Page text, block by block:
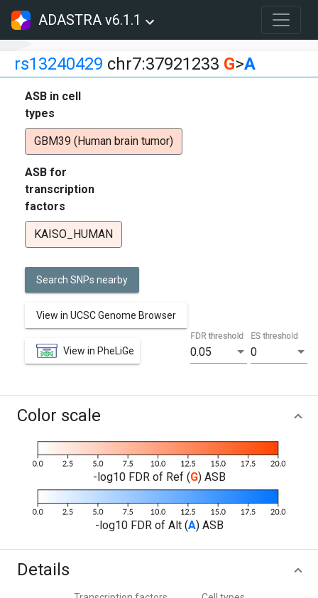
ADASTRA v6.1.1
rs13240429 chr7:37921233 G>A
ASB in cell
types
GBM39 (Human brain tumor)
ASB for
transcription
factors
KAISO_HUMAN
Search SNPs nearby
View in UCSC Genome Browser
View in PheLiGe 0.05
FDR threshold
0
ES threshold
Color scale
-log10 FDR of Ref (G) ASB
-log10 FDR of Alt (A) ASB
Details